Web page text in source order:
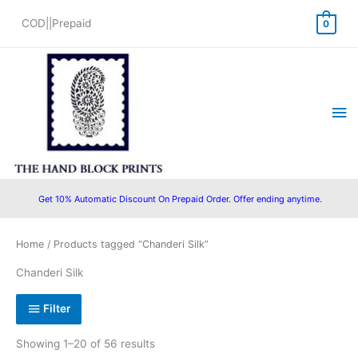
COD||Prepaid 0
Get 10% Automatic Discount On Prepaid Order. Offer ending anytime.
Home / Products tagged “Chanderi Silk”
Chanderi Silk
Filter
Showing 1–20 of 56 results
Sorted
by